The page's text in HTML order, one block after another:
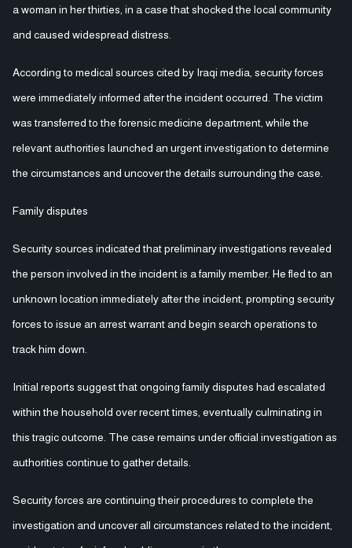
a woman in her thirties, in a case that shocked the local community
and caused widespread distress.
According to medical sources cited by Iraqi media, security forces
were immediately informed after the incident occurred. The victim
was transferred to the forensic medicine department, while the
relevant authorities launched an urgent investigation to determine
the circumstances and uncover the details surrounding the case.
Family disputes
Security sources indicated that preliminary investigations revealed
the person involved in the incident is a family member. He fled to an
unknown location immediately after the incident, prompting security
forces to issue an arrest warrant and begin search operations to
track him down.
Initial reports suggest that ongoing family disputes had escalated
within the household over recent times, eventually culminating in
this tragic outcome. The case remains under official investigation as
authorities continue to gather details.
Security forces are continuing their procedures to complete the
investigation and uncover all circumstances related to the incident,